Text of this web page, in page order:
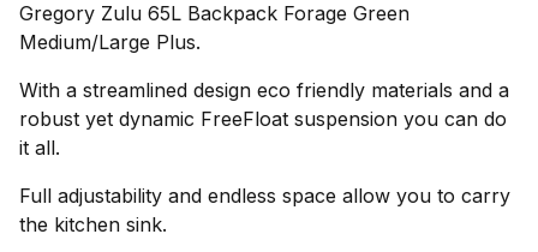
Gregory Zulu 65L Backpack Forage Green
Medium/Large Plus.
With a streamlined design eco friendly materials and a
robust yet dynamic FreeFloat suspension you can do
it all.
Full adjustability and endless space allow you to carry
the kitchen sink.